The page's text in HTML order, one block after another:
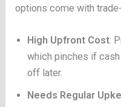
options come with
High Upfront Cost:
which pinches if
off later.
Needs Regular